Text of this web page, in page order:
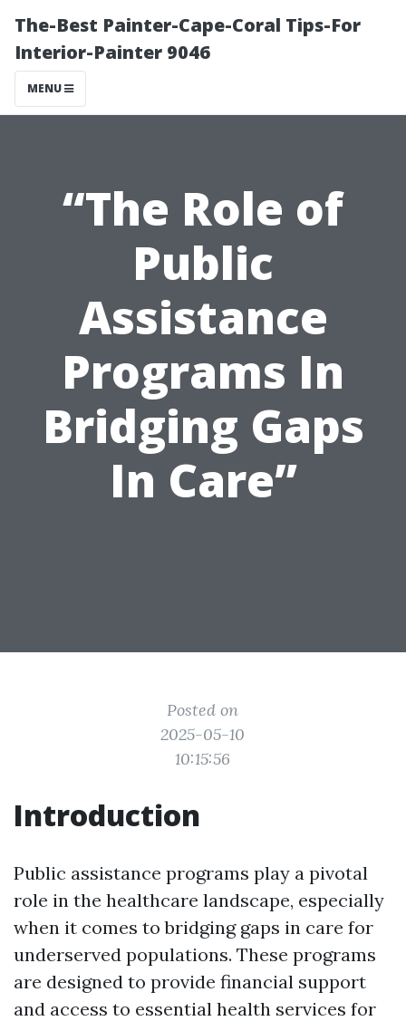
The-Best Painter-Cape-Coral Tips-For
Interior-Painter 9046
MENU
“The Role of
Public
Assistance
Programs In
Bridging Gaps
In Care”
Posted on
2025-05-10
10:15:56
Introduction
Public assistance programs play a pivotal
role in the healthcare landscape, especially
when it comes to bridging gaps in care for
underserved populations. These programs
are designed to provide financial support
and access to essential health services for